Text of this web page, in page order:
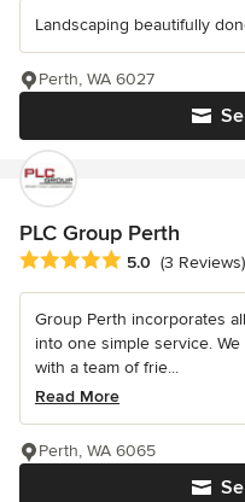
Landscaping beautifully
Perth, WA 6027
PLC Group Perth
Average rating: 5 out of 5
5.0 (3 Reviews)
Group Perth incorporates
into one simple service.
with a team of frie...
Read More
Perth, WA 6065